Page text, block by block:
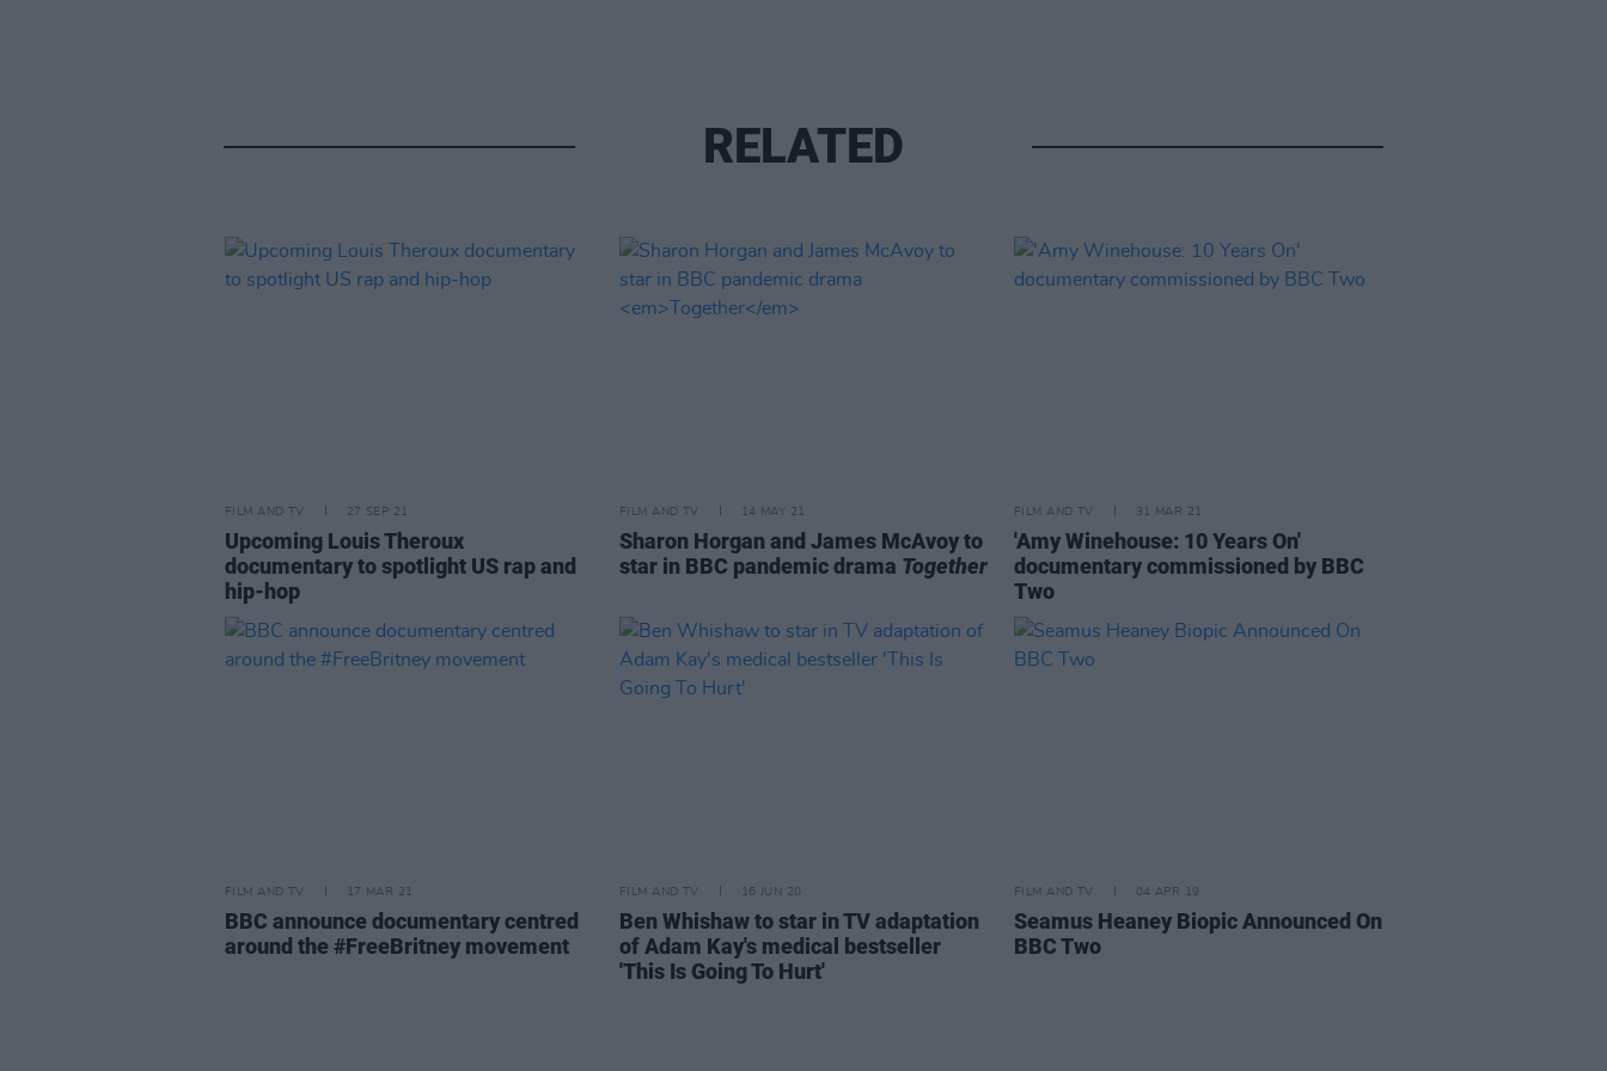
RELATED
FILM AND TV 27 SEP 21
Upcoming Louis Theroux
documentary to spotlight US rap and
hip-hop
FILM AND TV 14 MAY 21
Sharon Horgan and James McAvoy to
star in BBC pandemic drama Together
FILM AND TV 31 MAR 21
'Amy Winehouse: 10 Years On'
documentary commissioned by BBC
Two
FILM AND TV 17 MAR 21
BBC announce documentary centred
around the #FreeBritney movement
FILM AND TV 16 JUN 20
Ben Whishaw to star in TV adaptation
of Adam Kay's medical bestseller
'This Is Going To Hurt'
FILM AND TV 04 APR 19
Seamus Heaney Biopic Announced On
BBC Two